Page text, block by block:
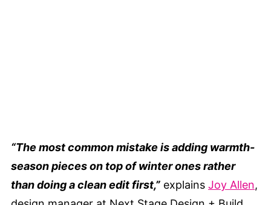
“The most common mistake is adding warmth-
season pieces on top of winter ones rather
than doing a clean edit first,” explains Joy Allen,